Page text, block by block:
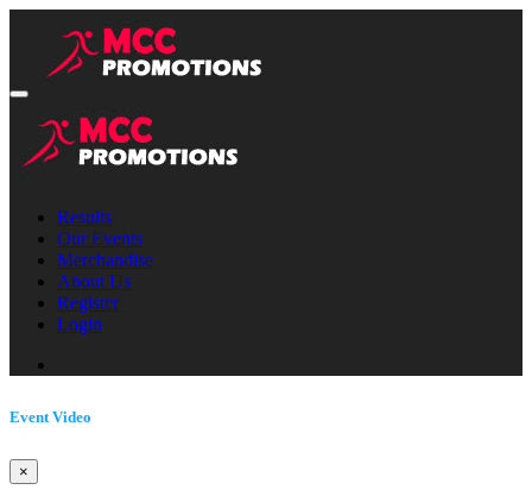
Results
Our Events
Merchandise
About Us
Register
Login
Event Video
×